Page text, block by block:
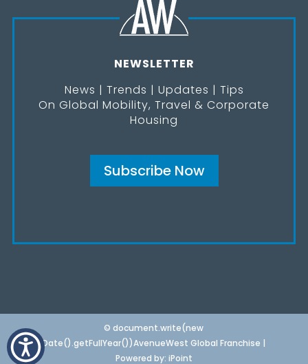
NEWSLETTER
News | Trends | Updates | Tips
On Global Mobility, Travel & Corporate
Housing
Subscribe Now
© document.write(new
Date().getFullYear())AvenueWest Global Franchise |
Powered by: iPoint